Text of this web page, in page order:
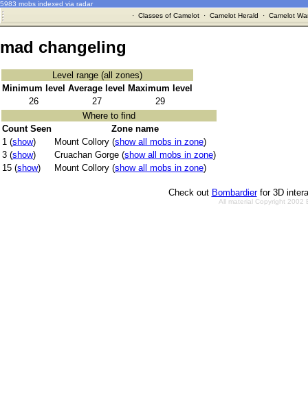
5983 mobs indexed via radar
· Classes of Camelot· Camelot Herald · Camelot
mad changeling
Level range (all zones)
Minimum level Average level
Maximum level
26
27
29
Where to find
Count Seen
Zone name
1 (show) Mount Collory (show all mobs in zone)
3 (show) Cruachan Gorge (show all mobs in zone)
15 (show) Mount Collory (show all mobs in zone)
Check out Bombardierfor 3D
All material Copyright 2002